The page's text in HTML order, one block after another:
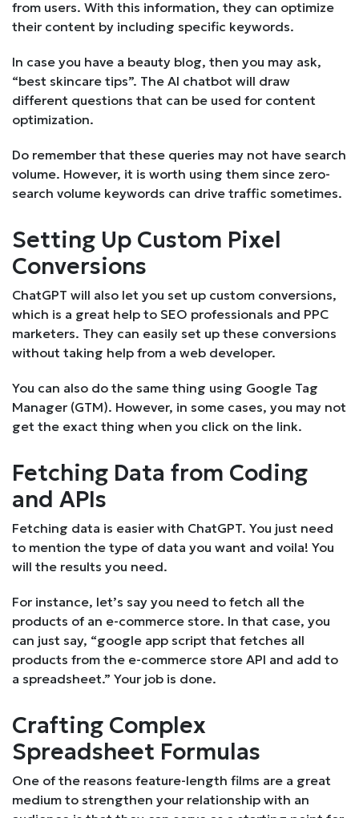
from users. With this information, they can optimize
their content by including specific keywords.
In case you have a beauty blog, then you may ask,
“best skincare tips”. The AI chatbot will draw
different questions that can be used for content
optimization.
Do remember that these queries may not have search
volume. However, it is worth using them since zero-
search volume keywords can drive traffic sometimes.
Setting Up Custom Pixel
Conversions
ChatGPT will also let you set up custom conversions,
which is a great help to SEO professionals and PPC
marketers. They can easily set up these conversions
without taking help from a web developer.
You can also do the same thing using Google Tag
Manager (GTM). However, in some cases, you may not
get the exact thing when you click on the link.
Fetching Data from Coding
and APIs
Fetching data is easier with ChatGPT. You just need
to mention the type of data you want and voila! You
will the results you need.
For instance, let’s say you need to fetch all the
products of an e-commerce store. In that case, you
can just say, “google app script that fetches all
products from the e-commerce store API and add to
a spreadsheet.” Your job is done.
Crafting Complex
Spreadsheet Formulas
One of the reasons feature-length films are a great
medium to strengthen your relationship with an